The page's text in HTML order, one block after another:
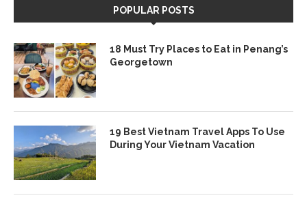
POPULAR POSTS
18 Must Try Places to Eat in Penang’s
Georgetown
19 Best Vietnam Travel Apps To Use
During Your Vietnam Vacation